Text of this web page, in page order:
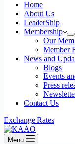
Home
About Us
LeaderShip
Membership
Our
Member
News and
Blogs
Events
Press
Contact Us
Exchange Rates
Menu